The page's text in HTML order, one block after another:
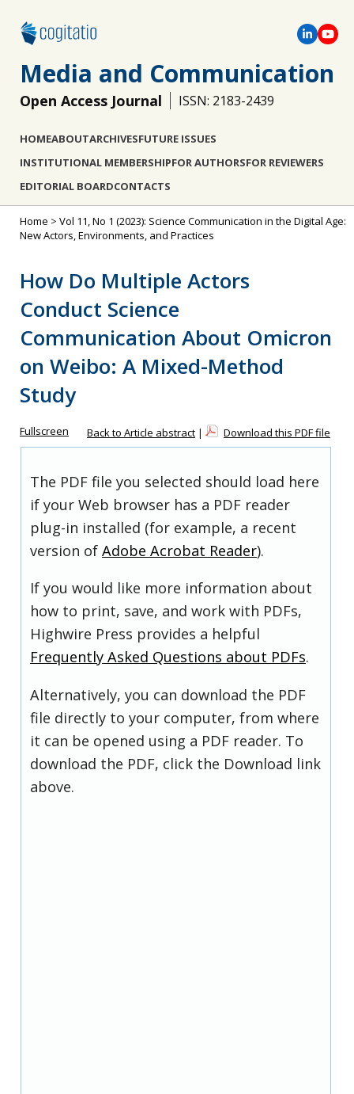
Media and Communication
Open Access Journal ISSN: 2183-2439
HOMEABOUTARCHIVESFUTURE ISSUES
INSTITUTIONAL MEMBERSHIPFOR AUTHORSFOR REVIEWERS
EDITORIAL BOARDCONTACTS
Home > Vol 11, No 1 (2023): Science Communication in the Digital Age:
New Actors, Environments, and Practices
How Do Multiple Actors
Conduct Science
Communication About Omicron
on Weibo: A Mixed-Method
Study
Fullscreen Back to Article abstract | Download this PDF file
The PDF file you selected should load here
if your Web browser has a PDF reader
plug-in installed (for example, a recent
version of Adobe Acrobat Reader).
If you would like more information about
how to print, save, and work with PDFs,
Highwire Press provides a helpful
Frequently Asked Questions about PDFs.
Alternatively, you can download the PDF
file directly to your computer, from where
it can be opened using a PDF reader. To
download the PDF, click the Download link
above.